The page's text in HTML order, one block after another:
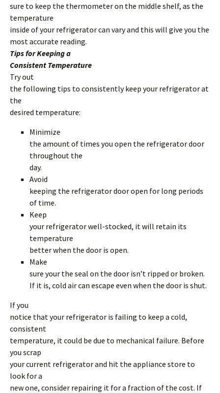
sure to keep the thermometer on the middle shelf, as the
temperature
inside of your refrigerator can vary and this will give you the
most accurate reading.
Tips for Keeping a
Consistent Temperature
Try out
the following tips to consistently keep your refrigerator at
the
desired temperature:
Minimize
the amount of times you open the refrigerator door
throughout the
day.
Avoid
keeping the refrigerator door open for long periods
of time.
Keep
your refrigerator well-stocked, it will retain its
temperature
better when the door is open.
Make
sure your the seal on the door isn’t ripped or broken.
If it is, cold air can escape even when the door is shut.
If you
notice that your refrigerator is failing to keep a cold,
consistent
temperature, it could be due to mechanical failure. Before
you scrap
your current refrigerator and hit the appliance store to
look for a
new one, consider repairing it for a fraction of the cost. If